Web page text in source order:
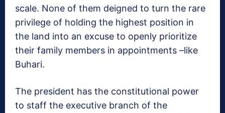
scale. None of them deigned to turn the rare
privilege of holding the highest position in
the land into an excuse to openly prioritize
their family members in appointments –like
Buhari.
The president has the constitutional power
to staff the executive branch of the